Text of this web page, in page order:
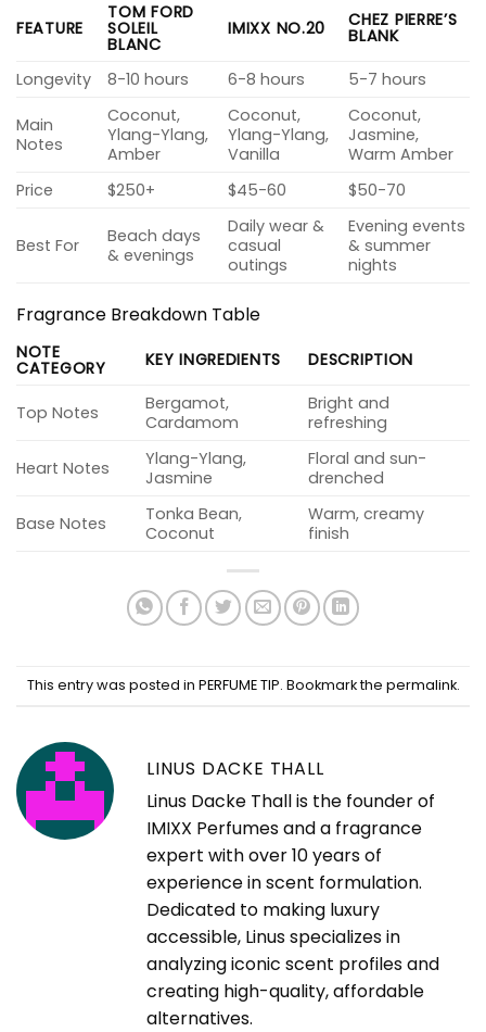
FEATURE
TOM FORD
SOLEIL
BLANC
IMIXX NO.20 CHEZ PIERRE’S
BLANK
Longevity
8-10 hours 6-8 hours 5-7 hours
Main
Notes
Coconut,
Ylang-Ylang,
Amber
Coconut,
Ylang-Ylang,
Vanilla
Coconut,
Jasmine,
Warm Amber
Price
$250+ $45-60 $50-70
Best For
Beach days
& evenings
Daily wear &
casual
outings
Evening events
& summer
nights
Fragrance Breakdown Table
NOTE
CATEGORY KEY INGREDIENTS DESCRIPTION
Top Notes
Bergamot,
Cardamom
Bright and
refreshing
Heart Notes
Ylang-Ylang,
Jasmine
Floral and sun-
drenched
Base Notes
Tonka Bean,
Coconut
Warm, creamy
finish
This entry was posted in PERFUME TIP. Bookmark the permalink.
LINUS DACKE THALL
Linus Dacke Thall is the founder of
IMIXX Perfumes and a fragrance
expert with over 10 years of
experience in scent formulation.
Dedicated to making luxury
accessible, Linus specializes in
analyzing iconic scent profiles and
creating high-quality, affordable
alternatives.